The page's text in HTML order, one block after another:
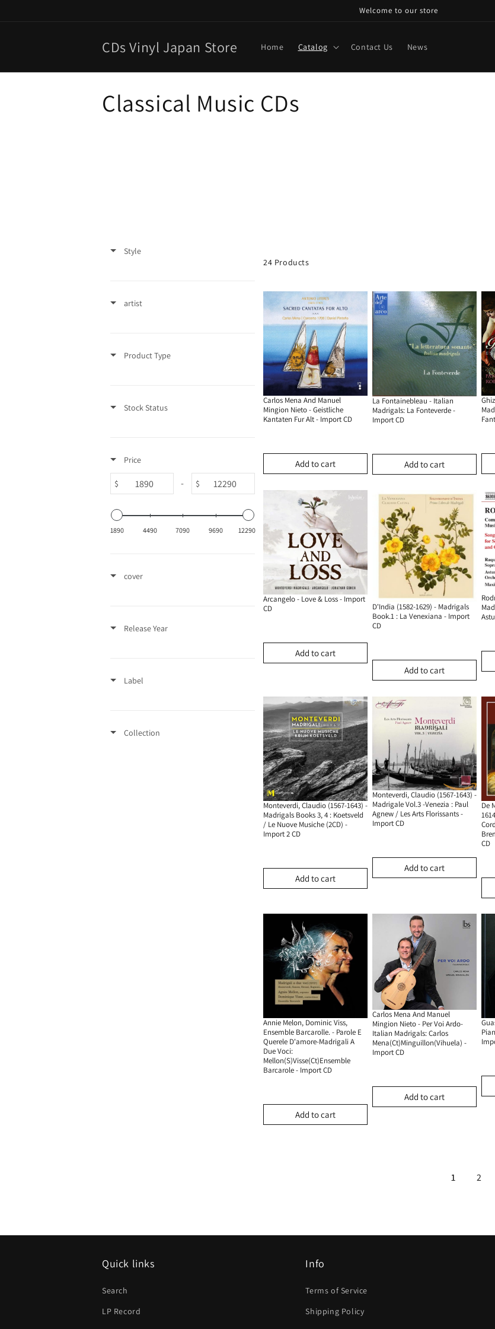
Welcome to our store
CDs Vinyl Japan Store Home Catalog Contact Us News
C
c
o
Classical Music CDs
Style
artist
Product Type
Stock Status
Price
$ - $
1890 4490 7090 9690 12290
cover
Release Year
Label
Collection
24 Products
Carlos Mena And Manuel
Mingion Nieto - Geistliche
Kantaten Fur Alt - Import CD
Add to cart
La Fontainebleau - Italian
Madrigals: La Fonteverde -
Import CD
Add to cart
Arcangelo - Love & Loss - Import
CD
Add to cart
D'India (1582-1629) - Madrigals
Book.1 : La Venexiana - Import
CD
Add to cart
Monteverdi, Claudio (1567-1643) -
Madrigals Books 3, 4 : Koetsveld
/ Le Nuove Musiche (2CD) -
Import 2 CD
Add to cart
Monteverdi, Claudio (1567-1643) -
Madrigale Vol.3 -Venezia : Paul
Agnew / Les Arts Florissants -
Import CD
Add to cart
De
CD
Annie Melon, Dominic Viss,
Ensemble Barcarolle. - Parole E
Querele D'amore-Madrigali A
Due Voci:
Mellon(S)Visse(Ct)Ensemble
Barcarole - Import CD
Add to cart
Carlos Mena And Manuel
Mingion Nieto - Per Voi Ardo-
Italian Madrigals: Carlos
Mena(Ct)Minguillon(Vihuela) -
Import CD
Add to cart
1 2
Quick links
Search
LP Record
Info
Terms of Service
Shipping Policy